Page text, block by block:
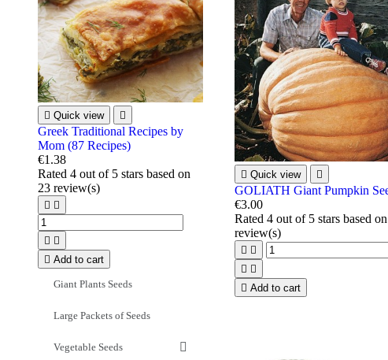
 Quick view 
Greek Traditional Recipes by
Mom (87 Recipes)
€1.38
Rated 4 out of 5 stars based on
23 review(s)
 
 
 Add to cart
Giant Plants Seeds
Large Packets of Seeds
Vegetable Seeds
 Quick view 
GOLIATH Giant Pumpkin
€3.00
Rated 4out of 5 stars based on
review(s)
 
 
 Add to cart